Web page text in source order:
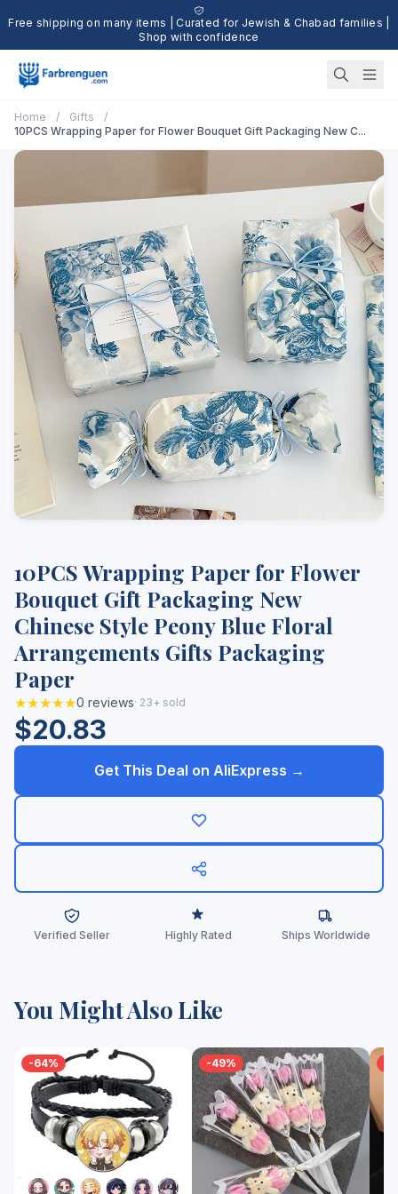
Free shipping on many items | Curated for Jewish & Chabad families |
Shop with confidence
Home / Gifts
/
10PCS Wrapping Paper for Flower Bouquet Gift Packaging New C...
10PCS Wrapping Paper for Flower
Bouquet Gift Packaging New
Chinese Style Peony Blue Floral
Arrangements Gifts Packaging
Paper
★★★★★0 reviews· 23+ sold
$20.83
Get This Deal on AliExpress →
Verified Seller Highly Rated Ships Worldwide
You Might Also Like
-64% -49%